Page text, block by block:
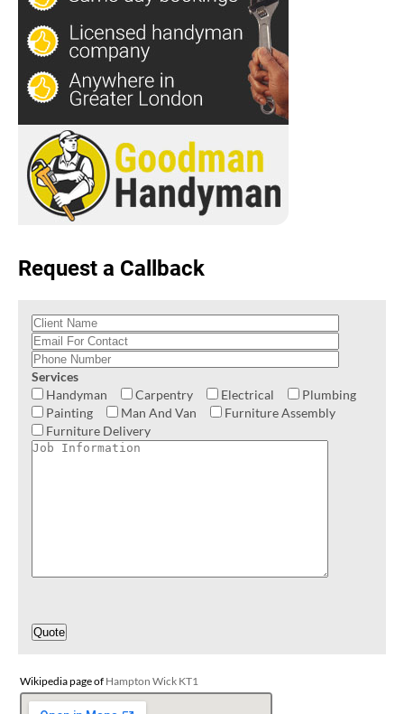
Request a Callback
Services
Handyman
Carpentry Electrical
Plumbing
Painting
Man And Van
Furniture Assembly
Furniture Delivery
Wikipedia page of Hampton Wick KT1